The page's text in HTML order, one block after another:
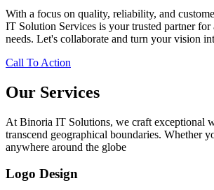
With a focus on quality, reliability, and
IT Solution Services is your trusted partner
needs. Let's collaborate and turn your vision
Call To Action
Our Services
At Binoria IT Solutions, we craft exceptional
transcend geographical boundaries. Whether
anywhere around the globe
Logo Design